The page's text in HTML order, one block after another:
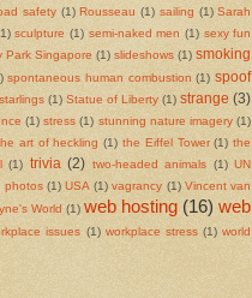
safety (1) Rousseau (1) sailing (1) Sarah
sculpture (1) semi-naked men (1) sexy fun
Park Singapore (1) slideshows (1) smoking
spontaneous human combustion (1) spoof
starlings (1) Statue of Liberty (1) strange (3)
(1) stress (1) stunning nature imagery (1)
art of heckling (1) the Eiffel Tower (1) the
(1) trivia (2) two-headed animals (1) UN
photos (1) USA (1) vagrancy (1) Vincent van
World (1) web hosting (16) web
issues (1) workplace stress (1) world